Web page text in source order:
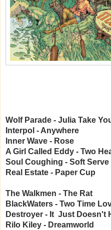
Wolf Parade - Julia Take
Interpol - Anywhere
Inner Wave - Rose
A Girl Called Eddy - Two
Soul Coughing - Soft Serve
Real Estate - Paper Cup
The Walkmen - The Rat
BlackWaters - Two Time
Destroyer - It Just Doesn't
Rilo Kiley - Dreamworld